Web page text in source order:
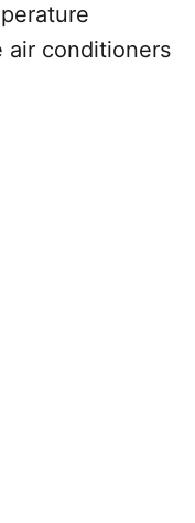
air conditioners